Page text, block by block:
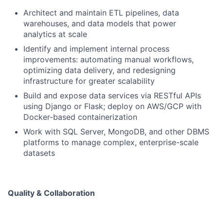
Architect and maintain ETL pipelines, data
warehouses, and data models that power
analytics at scale
Identify and implement internal process
improvements: automating manual workflows,
optimizing data delivery, and redesigning
infrastructure for greater scalability
Build and expose data services via RESTful APIs
using Django or Flask; deploy on AWS/GCP with
Docker-based containerization
Work with SQL Server, MongoDB, and other DBMS
platforms to manage complex, enterprise-scale
datasets
Quality & Collaboration